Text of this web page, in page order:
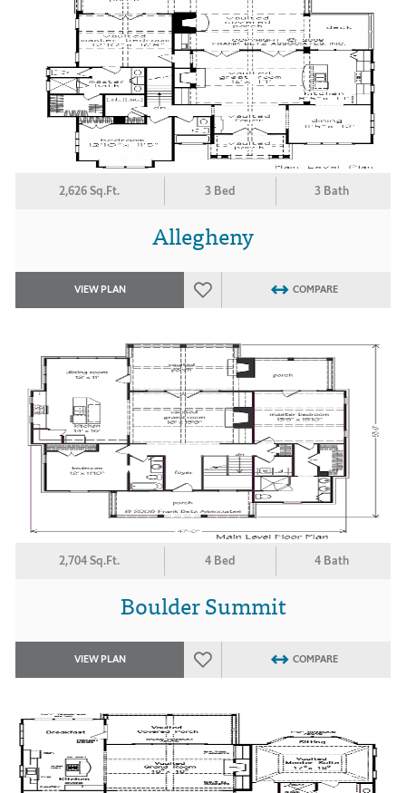
2,626 Sq.Ft. 3 Bed 3 Bath
Allegheny
VIEW PLAN COMPARE
2,704 Sq.Ft. 4 Bed 4 Bath
Boulder Summit
VIEW PLAN COMPARE